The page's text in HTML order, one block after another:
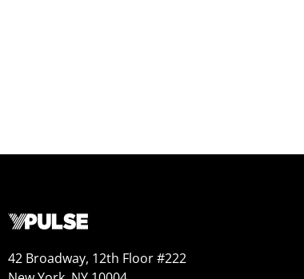
42 Broadway, 12th Floor #222